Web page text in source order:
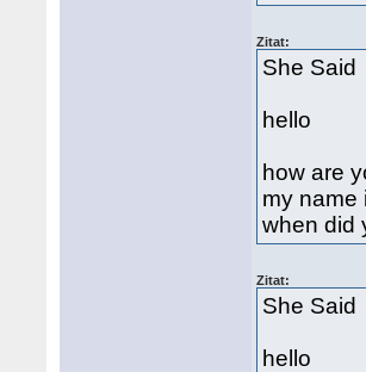
Zitat:
She Said
hello
how are
my name
when did
Zitat:
She Said
hello